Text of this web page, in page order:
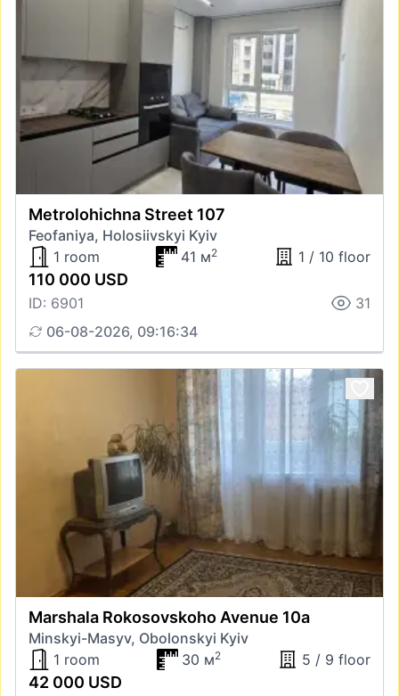
Metrolohichna Street 107
Feofaniya, Holosiivskyi Kyiv
1 room
41 м2 1 / 10 floor
110 000 USD
ID: 6901
31
06-08-2026, 09:16:34
Marshala Rokosovskoho Avenue 10а
Minskyi-Masyv, Obolonskyi Kyiv
1 room
30 м2 5 / 9 floor
42 000 USD